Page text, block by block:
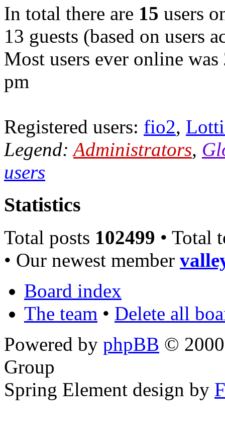
In total there are 15 users
13 guests (based on users
Most users ever online was
pm
Registered users: fio2,
Legend:Administrators,
users
Statistics
Total posts 102499 • Total
• Our newest member
Board index
The team • Delete all
Powered by phpBB ©
Group
Spring Element design by